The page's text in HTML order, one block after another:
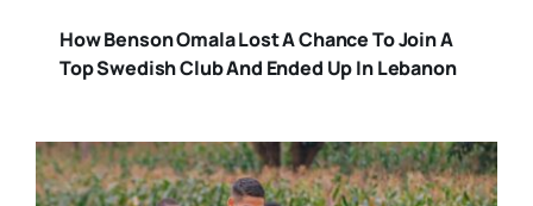
How Benson Omala Lost A Chance To Join A
Top Swedish Club And Ended Up In Lebanon